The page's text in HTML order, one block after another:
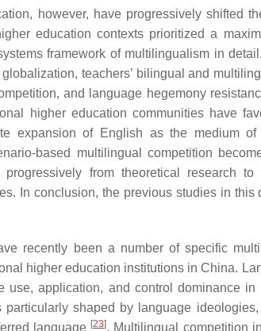
however, have progressively shifted
education contexts prioritized a
framework of multilingualism in
teachers’ bilingual and
and language hegemony
higher education communities have
expansion of English as the medium
based multilingual competition
from theoretical research to
In conclusion, the previous studies in this
recently been a number of specific
higher education institutions in China.
application, and control dominance
particularly shaped by language
language [23]. Multilingual competition